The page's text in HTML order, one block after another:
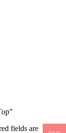
fields are